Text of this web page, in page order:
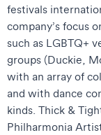
festivals
company’s focus
such as LGBTQ+
groups (Duckie,
with an array of
and with dance
kinds. Thick &
Philharmonia